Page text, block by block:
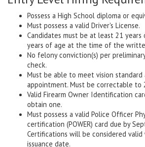
Possess a High School diploma or
Must possess a valid Driver's License.
Candidates must be at least 21 years
years of age at the time of the
No felony conviction(s) per
check.
Must be able to meet vision
appointment. Must be correctable to
Valid Firearm Owner Identification
obtain one.
Must possess a valid Police Officer
certification (POWER) card due by
Certifications will be considered
issuance date.